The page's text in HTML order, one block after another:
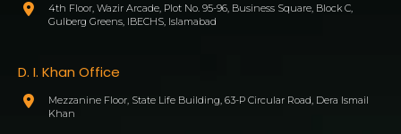
4th Floor, Wazir Arcade, Plot No. 95-96, Business Square, Block C,
Gulberg Greens, IBECHS, Islamabad
D. I. Khan Office
Mezzanine Floor, State Life Building, 63-P Circular Road, Dera Ismail
Khan